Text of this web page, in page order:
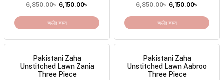
6,850.00৳ 6,150.00৳
অর্ডার করুন
6,850.00৳ 6,150.00৳
অর্ডার করুন
Pakistani Zaha
Unstitched Lawn Zania
Three Piece
Pakistani Zaha
Unstitched Lawn Aabroo
Three Piece